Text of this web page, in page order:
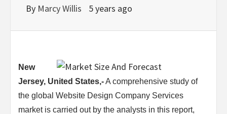
By Marcy Willis 5 years ago
New
Jersey, United States,-A comprehensive study of
the global Website Design Company Services
market is carried out by the analysts in this report,